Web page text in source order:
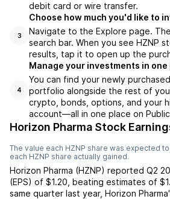
debit card or wire transfer.
3
Choose how much you'd like to
Navigate to the Explore page.
search bar. When you see HZNP
results, tap it to open up the
4
Manage your investments in one
You can find your newly
portfolio alongside the rest of
crypto, bonds, options, and your
account––all in one place on
Horizon Pharma Stock
The value each HZNP share was expected
each HZNP share actually gained.
Horizon Pharma (HZNP) reported Q2
(EPS) of $1.20 beating estimates of
same quarter last year, Horizon Pharma